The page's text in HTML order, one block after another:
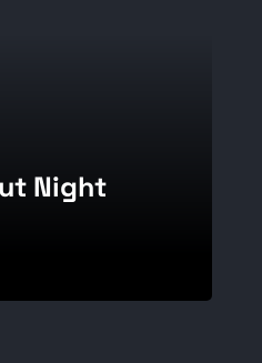
Night